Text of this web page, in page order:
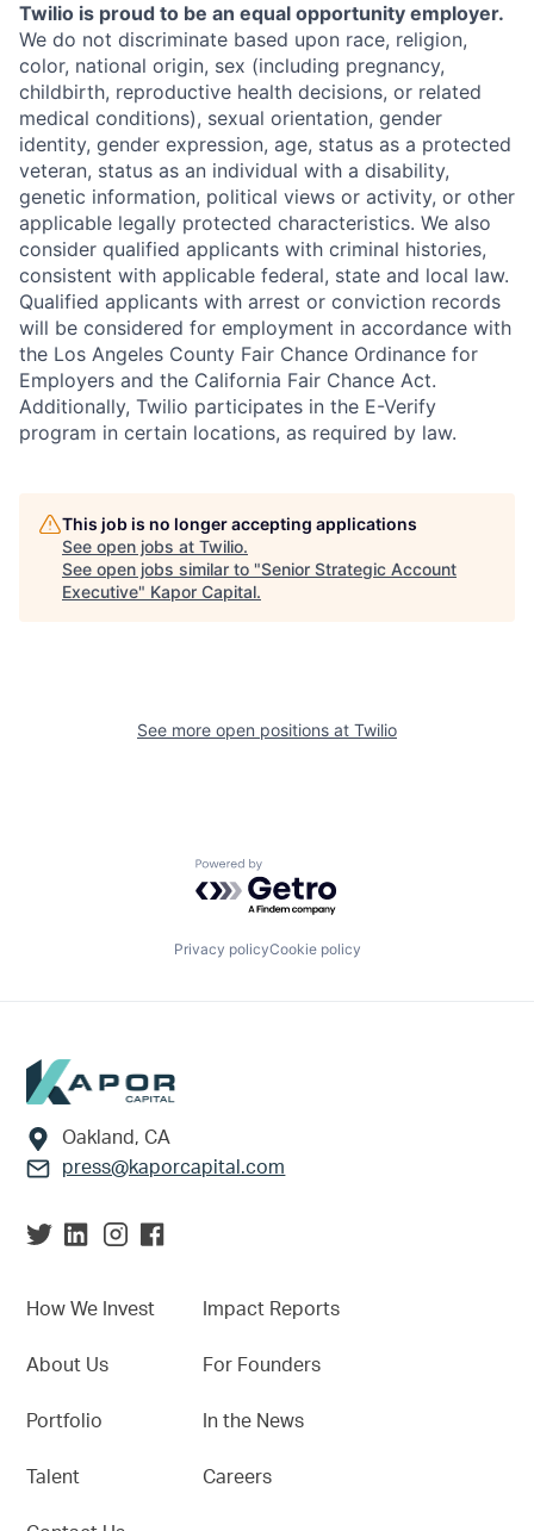
Twilio is proud to be an equal opportunity employer.
We do not discriminate based upon race, religion,
color, national origin, sex (including pregnancy,
childbirth, reproductive health decisions, or related
medical conditions), sexual orientation, gender
identity, gender expression, age, status as a protected
veteran, status as an individual with a disability,
genetic information, political views or activity, or other
applicable legally protected characteristics. We also
consider qualified applicants with criminal histories,
consistent with applicable federal, state and local law.
Qualified applicants with arrest or conviction records
will be considered for employment in accordance with
the Los Angeles County Fair Chance Ordinance for
Employers and the California Fair Chance Act.
Additionally, Twilio participates in the E-Verify
program in certain locations, as required by law.
This job is no longer accepting applications
See open jobs at Twilio.
See open jobs similar to "Senior Strategic Account
Executive" Kapor Capital.
See more open positions at Twilio
Powered by Getro.com
Privacy policyCookie policy
Footer
Oakland, CA
press@kaporcapital.com
How We Invest
About Us
Portfolio
Talent
Impact Reports
For Founders
In the News
Careers